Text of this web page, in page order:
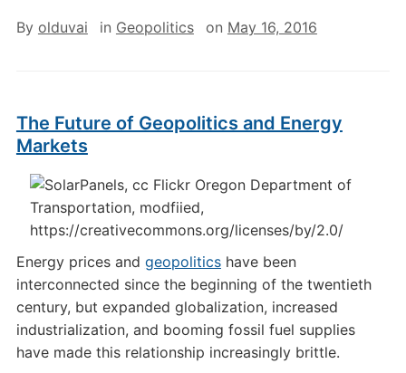
By olduvai in Geopolitics on May 16, 2016
The Future of Geopolitics and Energy
Markets
Energy prices and geopoliticshave been
interconnected since the beginning of the twentieth
century, but expanded globalization, increased
industrialization, and booming fossil fuel supplies
have made this relationship increasingly brittle.